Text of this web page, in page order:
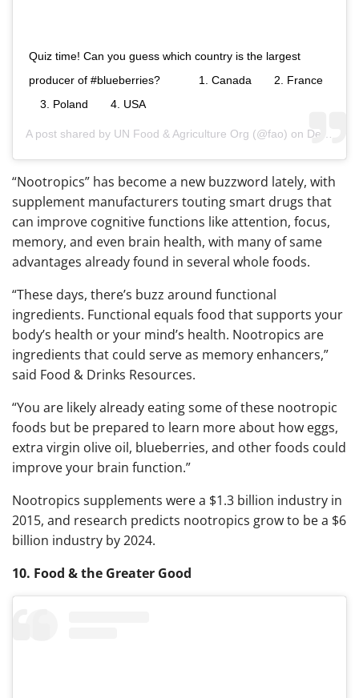
Quiz time! Can you guess which country is the largest
producer of #blueberries?⠀⠀ ⠀⠀ 1. Canada ⠀⠀ 2. France
⠀ 3. Poland ⠀⠀ 4. USA
A post shared by UN Food & Agriculture Org (@fao) on Dec 15, 2018 at 3:53am PST
“Nootropics” has become a new buzzword lately, with
supplement manufacturers touting smart drugs that
can improve cognitive functions like attention, focus,
memory, and even brain health, with many of same
advantages already found in several whole foods.
“These days, there’s buzz around functional
ingredients. Functional equals food that supports your
body’s health or your mind’s health. Nootropics are
ingredients that could serve as memory enhancers,”
said Food & Drinks Resources.
“You are likely already eating some of these nootropic
foods but be prepared to learn more about how eggs,
extra virgin olive oil, blueberries, and other foods could
improve your brain function.”
Nootropics supplements were a $1.3 billion industry in
2015, and research predicts nootropics grow to be a $6
billion industry by 2024.
10. Food & the Greater Good